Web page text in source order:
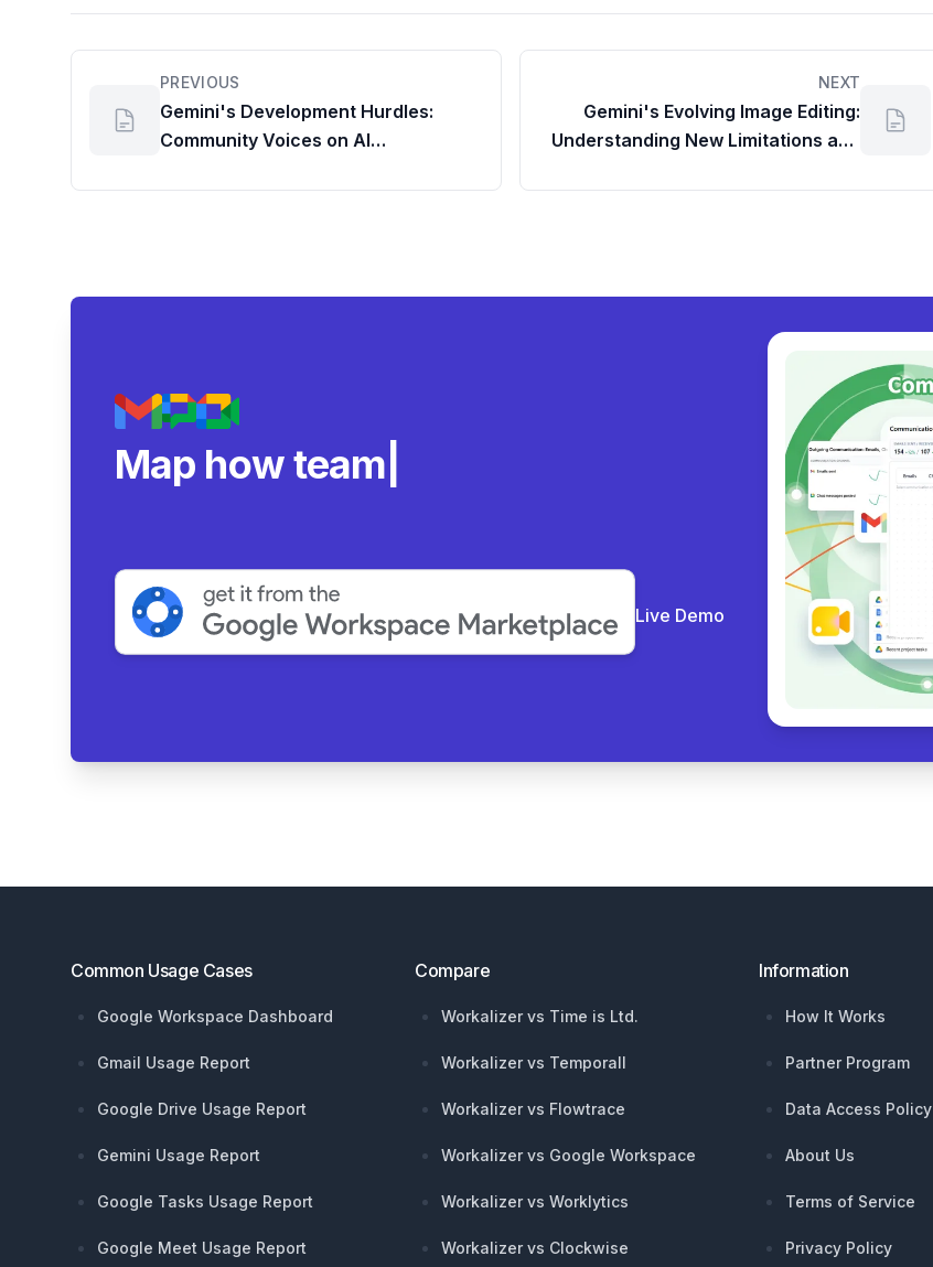
PREVIOUS
Gemini's Development Hurdles:
Community Voices on AI
Workspace Usage
NEXT
Gemini's Evolving Image Editing:
Understanding New Limitations and
Map how teams really collab
Live Demo
Common Usage Cases
Google Workspace Dashboard
Gmail Usage Report
Google Drive Usage Report
Gemini Usage Report
Google Tasks Usage Report
Google Meet Usage Report
Compare
Workalizer vs Time is Ltd.
Workalizer vs Temporall
Workalizer vs Flowtrace
Workalizer vs Google Workspace
Workalizer vs Worklytics
Workalizer vs Clockwise
Information
How It Works
Partner Program
Data Access Policy
About Us
Terms of Service
Privacy Policy